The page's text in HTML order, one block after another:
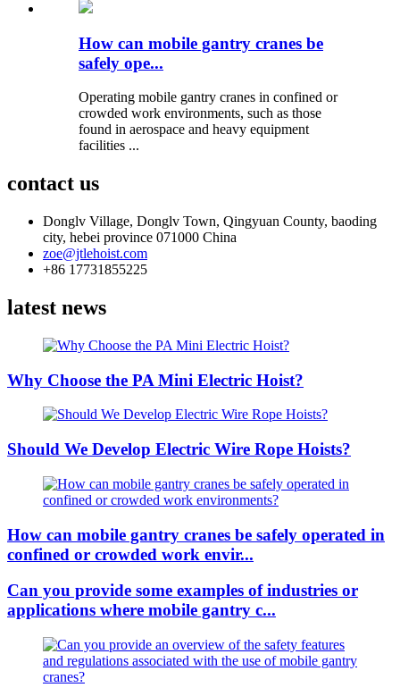
How can mobile gantry cranes be
safely ope...
Operating mobile gantry cranes in confined or
crowded work environments, such as those
found in aerospace and heavy equipment
facilities ...
contact us
Donglv Village, Donglv Town, Qingyuan County, baoding
city, hebei province 071000 China
zoe@jtlehoist.com
+86 17731855225
latest news
Why Choose the PA Mini Electric Hoist?
Should We Develop Electric Wire Rope Hoists?
How can mobile gantry cranes be safely operated in
confined or crowded work envir...
Can you provide some examples of industries or
applications where mobile gantry c...